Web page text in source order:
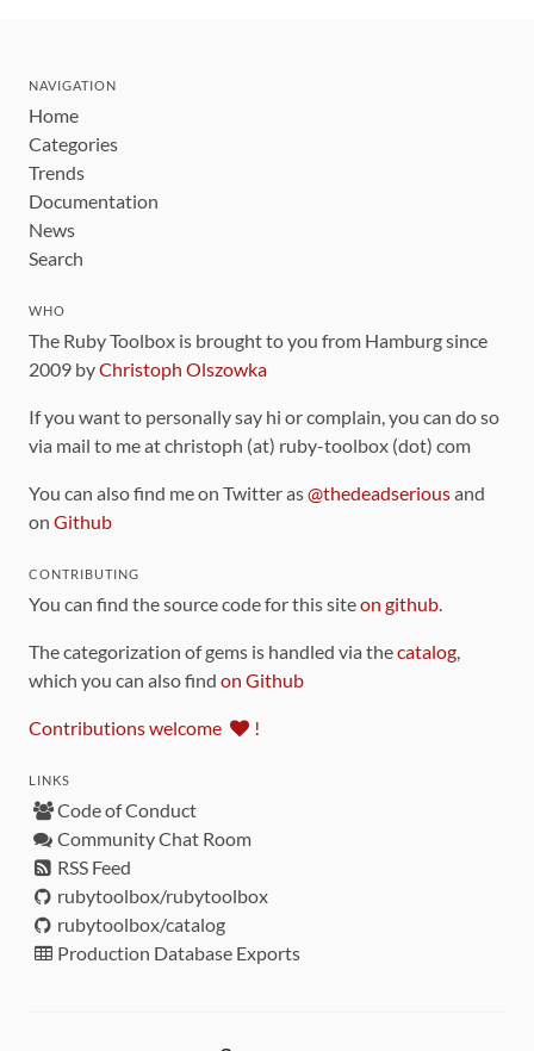
NAVIGATION
Home
Categories
Trends
Documentation
News
Search
WHO
The Ruby Toolbox is brought to you from Hamburg since
2009 byChristoph Olszowka
If you want to personally say hi or complain, you can do so
via mail to me at christoph (at) ruby-toolbox (dot) com
You can also find me on Twitter as@thedeadseriousand
on Github
CONTRIBUTING
You can find the source code for this siteon github.
The categorization of gems is handled via thecatalog,
which you can also find on Github
Contributions welcome !
LINKS
Code of Conduct
Community Chat Room
RSS Feed
rubytoolbox/rubytoolbox
rubytoolbox/catalog
Production Database Exports